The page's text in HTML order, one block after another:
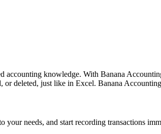
knowledge. With Banana
deleted, just like in Excel. Banana
your needs, and start recording transactions